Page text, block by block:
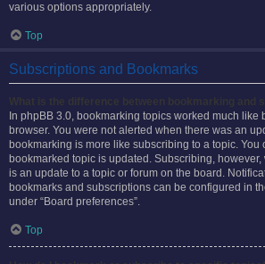
various options appropriately.
Top
Subscriptions and Bookmarks
In phpBB 3.0, bookmarking topics worked much like
browser. You were not alerted when there was an
bookmarking is more like subscribing to a topic. You
bookmarked topic is updated. Subscribing,
is an update to a topic or forum on the board.
bookmarks and subscriptions can be configured in
under “Board preferences”.
Top